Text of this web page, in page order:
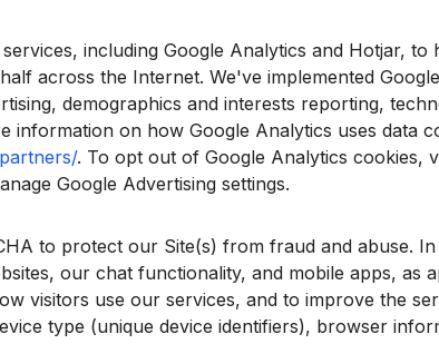
including Google Analytics and Hotjar,
across the Internet. We've implemented
demographics and interests reporting,
information on how Google Analytics uses data
. To opt out of Google Analytics cookies,
Google Advertising settings.
to protect our Site(s) from fraud and abuse.
our chat functionality, and mobile apps, as
visitors use our services, and to improve the
type (unique device identifiers), browser